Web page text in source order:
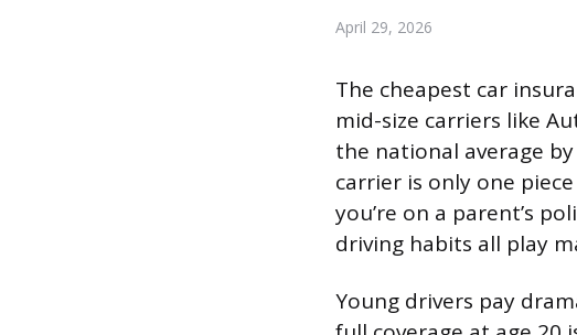
April 29, 2026
The cheapest car
mid-size carriers like
the national average
carrier is only one
you’re on a parent’s
driving habits all play
Young drivers pay